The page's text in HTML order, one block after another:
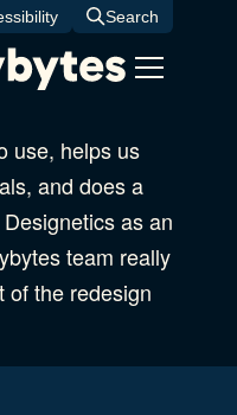
Search
use, helps us
and does a
as an
team really
of the redesign